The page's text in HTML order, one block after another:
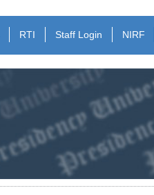
RTI Staff Login NIRF